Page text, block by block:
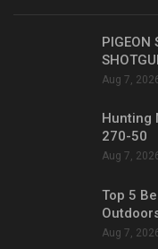
PIGEON
Aug 7,
Hunting
270-50
Aug 7,
Top 5
Aug 7,